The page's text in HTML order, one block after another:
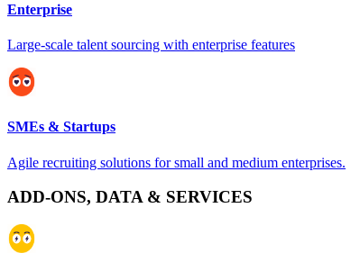
Enterprise
Large-scale talent sourcing with enterprise features
SMEs & Startups
Agile recruiting solutions for small and medium enterprises.
ADD-ONS, DATA & SERVICES